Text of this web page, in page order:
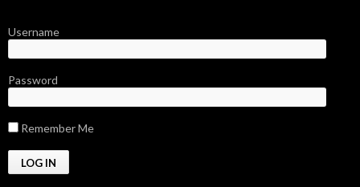
Username
Password
Remember Me